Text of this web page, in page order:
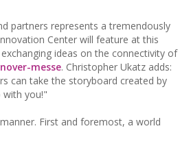
partners represents a tremendously
Center will feature at this
ideas on the connectivity of
messe. Christopher Ukatz adds:
can take the storyboard created by
with you!"
First and foremost, a world